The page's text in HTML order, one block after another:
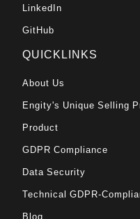
LinkedIn
GitHub
QUICKLINKS
About Us
Engity's Unique Selling
Product
GDPR Compliance
Data Security
Technical GDPR-